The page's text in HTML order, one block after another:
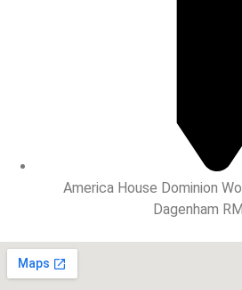
America House Dominion
Dagenham